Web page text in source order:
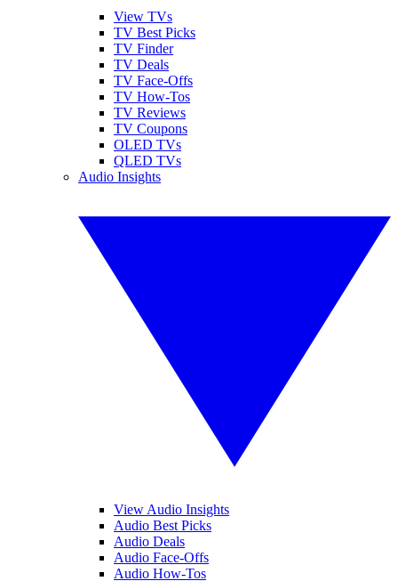
View TVs
TV Best Picks
TV Finder
TV Deals
TV Face-Offs
TV How-Tos
TV Reviews
TV Coupons
OLED TVs
QLED TVs
Audio Insights
View Audio Insights
Audio Best Picks
Audio Deals
Audio Face-Offs
Audio How-Tos